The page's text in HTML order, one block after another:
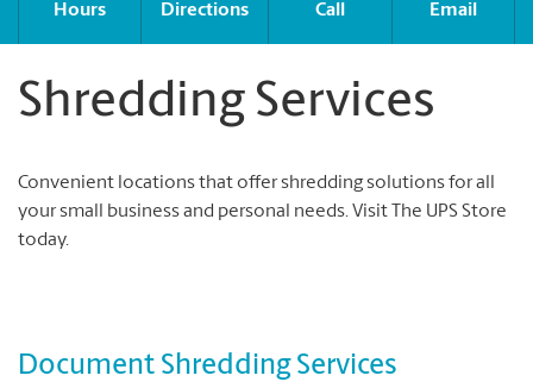
Hours Directions Call Email
Shredding Services
Convenient locations that offer shredding solutions for all
your small business and personal needs. Visit The UPS Store
today.
Document Shredding Services